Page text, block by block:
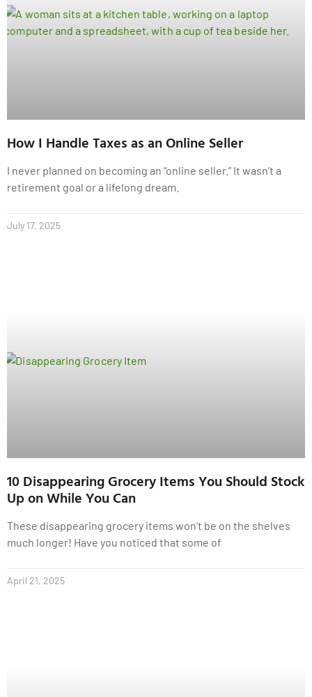
How I Handle Taxes as an Online Seller
I never planned on becoming an “online seller.” It wasn’t a
retirement goal or a lifelong dream.
July 17, 2025
10 Disappearing Grocery Items You Should Stock
Up on While You Can
These disappearing grocery items won’t be on the shelves
much longer! Have you noticed that some of
April 21, 2025